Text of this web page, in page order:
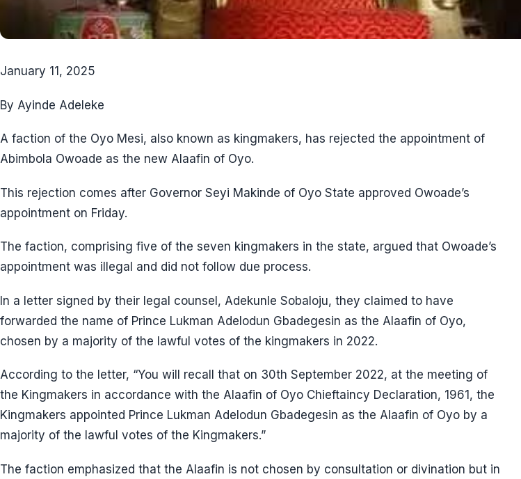
January 11, 2025
By Ayinde Adeleke
A faction of the Oyo Mesi, also known as kingmakers, has rejected the appointment of
Abimbola Owoade as the new Alaafin of Oyo.
This rejection comes after Governor Seyi Makinde of Oyo State approved Owoade’s
appointment on Friday.
The faction, comprising five of the seven kingmakers in the state, argued that Owoade’s
appointment was illegal and did not follow due process.
In a letter signed by their legal counsel, Adekunle Sobaloju, they claimed to have
forwarded the name of Prince Lukman Adelodun Gbadegesin as the Alaafin of Oyo,
chosen by a majority of the lawful votes of the kingmakers in 2022.
According to the letter, “You will recall that on 30th September 2022, at the meeting of
the Kingmakers in accordance with the Alaafin of Oyo Chieftaincy Declaration, 1961, the
Kingmakers appointed Prince Lukman Adelodun Gbadegesin as the Alaafin of Oyo by a
majority of the lawful votes of the Kingmakers.”
The faction emphasized that the Alaafin is not chosen by consultation or divination but in